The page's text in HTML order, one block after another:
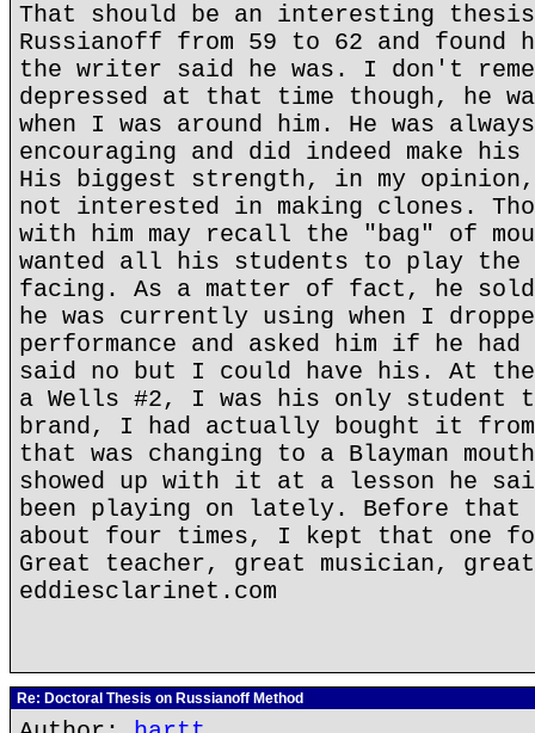
That should be an interesting
Russianoff from 59 to 62 and found
the writer said he was. I don't
depressed at that time though, he
when I was around him. He was
encouraging and did indeed make
His biggest strength, in my opinion,
not interested in making clones.
with him may recall the "bag" of
wanted all his students to play the
facing. As a matter of fact, he sold
he was currently using when I
performance and asked him if he
said no but I could have his. At the
a Wells #2, I was his only student
brand, I had actually bought it from
that was changing to a Blayman
showed up with it at a lesson he
been playing on lately. Before that I
about four times, I kept that one
Great teacher, great musician, great
eddiesclarinet.com
Re: Doctoral Thesis on Russianoff Method